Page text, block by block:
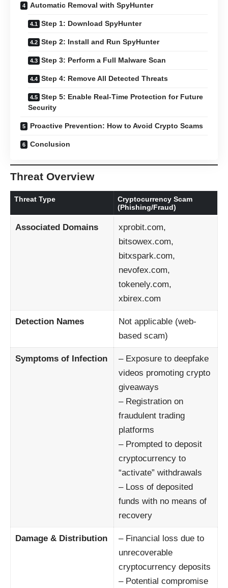
Automatic Removal with SpyHunter
Step 1: Download SpyHunter
Step 2: Install and Run SpyHunter
Step 3: Perform a Full Malware Scan
Step 4: Remove All Detected Threats
Step 5: Enable Real-Time Protection for Future
Security
Proactive Prevention: How to Avoid Crypto Scams
Conclusion
Threat Overview
Threat Type
Cryptocurrency Scam
(Phishing/Fraud)
Associated Domains
xprobit.com,
bitsowex.com,
bitxspark.com,
nevofex.com,
tokenely.com,
xbirex.com
Detection Names
Not applicable (web-
based scam)
Symptoms of Infection
– Exposure to deepfake
videos promoting crypto
giveaways
– Registration on
fraudulent trading
platforms
– Prompted to deposit
cryptocurrency to
“activate” withdrawals
– Loss of deposited
funds with no means of
recovery
Damage & Distribution
– Financial loss due to
unrecoverable
cryptocurrency deposits
– Potential compromise